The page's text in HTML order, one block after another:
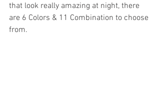
that look really amazing at night, there
are 6 Colors & 11 Combination to choose
from.